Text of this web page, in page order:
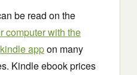
be read on the
computer with the
kindle appon many
Kindle ebook prices